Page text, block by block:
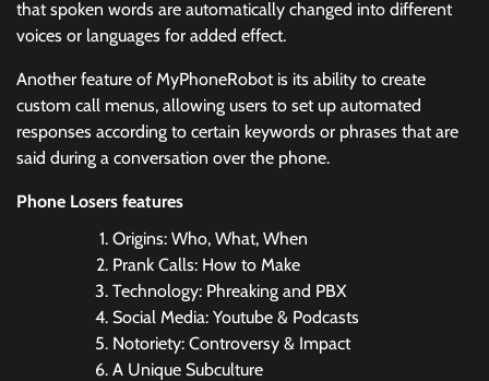
that spoken words are automatically changed into different
voices or languages for added effect.
Another feature of MyPhoneRobot is its ability to create
custom call menus, allowing users to set up automated
responses according to certain keywords or phrases that are
said during a conversation over the phone.
Phone Losers features
Origins: Who, What, When
Prank Calls: How to Make
Technology: Phreaking and PBX
Social Media: Youtube & Podcasts
Notoriety: Controversy & Impact
A Unique Subculture